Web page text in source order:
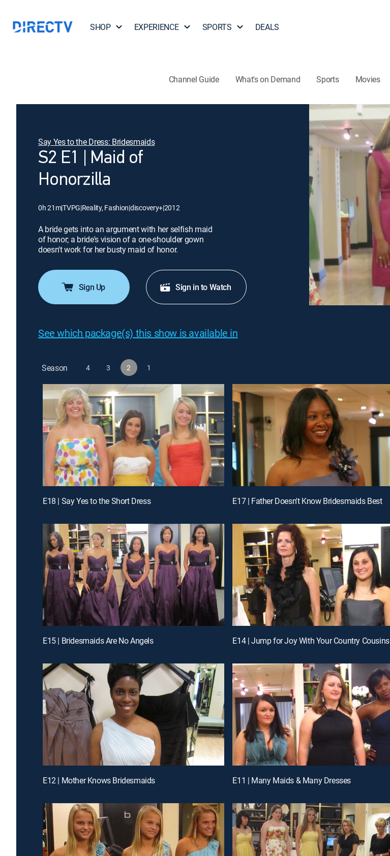
SHOP EXPERIENCE SPORTS DEALS
Channel Guide What's on Demand Sports Movies
Say Yes to the Dress: Bridesmaids
S2 E1 | Maid of
Honorzilla
0h 21m|TVPG|Reality, Fashion|discovery+|2012
A bride gets into an argument with her selfish maid
of honor; a bride's vision of a one-shoulder gown
doesn't work for her busty maid of honor.
Sign Up Sign in to Watch
See which package(s) this show is available in
Season 4 3 2 1
E18 | Say Yes to the Short Dress E17 | Father Doesn't Know Bridesmaids Best
E15 | Bridesmaids Are No Angels E14 | Jump for Joy With Your Country Cousins
E12 | Mother Knows Bridesmaids E11 | Many Maids & Many Dresses